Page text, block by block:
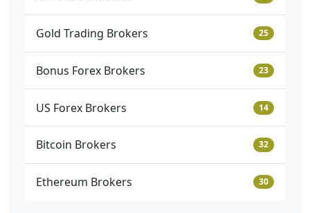
Gold Trading Brokers 25
Bonus Forex Brokers 23
US Forex Brokers 14
Bitcoin Brokers 32
Ethereum Brokers 30